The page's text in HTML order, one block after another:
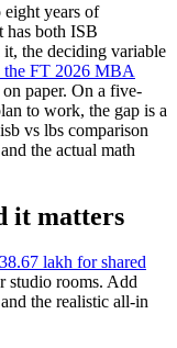
years of
has both ISB
the deciding variable
FT 2026 MBA
paper. On a five-
to work, the gap is a
vs lbs comparison
the actual math
it matters
lakh for shared
studio rooms. Add
the realistic all-in